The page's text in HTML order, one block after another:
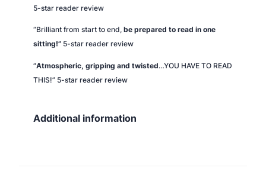
5-star reader review
“Brilliant from start to end, be prepared to read in one
sitting!” 5-star reader review
“Atmospheric, gripping and twisted…YOU HAVE TO READ
THIS!” 5-star reader review
Additional information